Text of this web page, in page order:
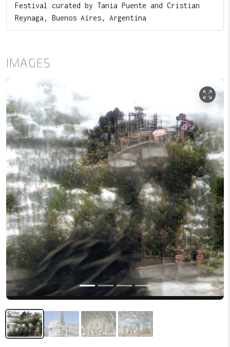
Festival curated by Tania Puente and Cristian
Reynaga, Buenos Aires, Argentina
IMAGES
Previous Next